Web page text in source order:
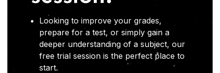
Looking to improve your grades,
prepare for a test, or simply gain a
deeper understanding of a subject, our
free trial session is the perfect place to
start.